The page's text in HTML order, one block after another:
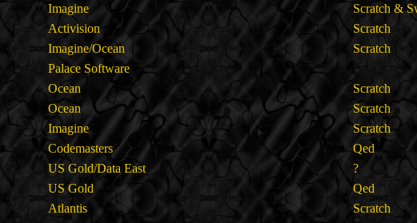
Imagine
Scratch &
Activision
Scratch
Imagine/Ocean
Scratch
Palace Software
Ocean
Scratch
Ocean
Scratch
Imagine
Scratch
Codemasters
Qed
US Gold/Data East
?
US Gold
Qed
Atlantis
Scratch